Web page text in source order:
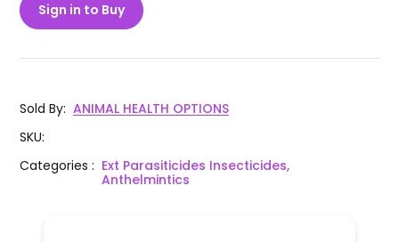
Sign in to Buy
Sold By: ANIMAL HEALTH OPTIONS
SKU:
Categories: Ext Parasiticides Insecticides,
Anthelmintics